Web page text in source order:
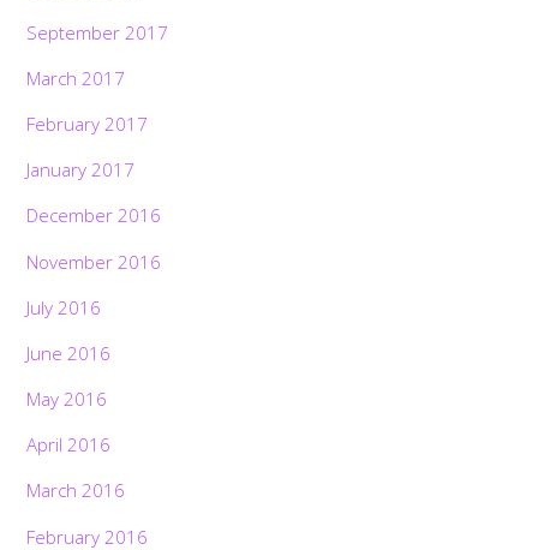
September 2017
March 2017
February 2017
January 2017
December 2016
November 2016
July 2016
June 2016
May 2016
April 2016
March 2016
February 2016